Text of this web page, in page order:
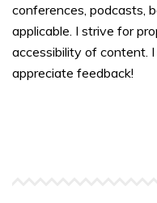
conferences, podcasts,
applicable. I strive for
accessibility of content.
appreciate feedback!